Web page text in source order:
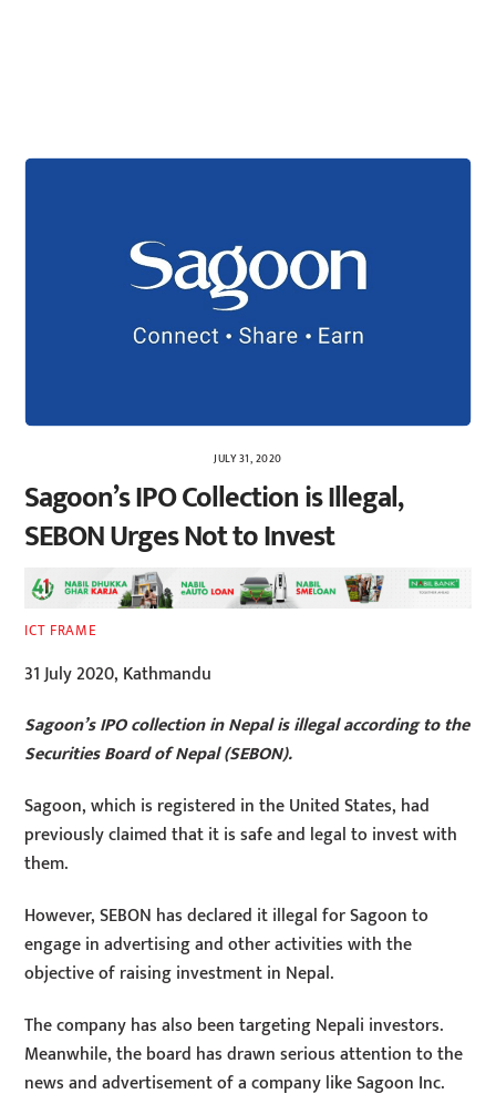
JULY 31, 2020
Sagoon’s IPO Collection is Illegal,
SEBON Urges Not to Invest
ICT FRAME
31 July 2020, Kathmandu
Sagoon’s IPO collection in Nepal is illegal according to the
Securities Board of Nepal (SEBON).
Sagoon, which is registered in the United States, had
previously claimed that it is safe and legal to invest with
them.
However, SEBON has declared it illegal for Sagoon to
engage in advertising and other activities with the
objective of raising investment in Nepal.
The company has also been targeting Nepali investors.
Meanwhile, the board has drawn serious attention to the
news and advertisement of a company like Sagoon Inc.